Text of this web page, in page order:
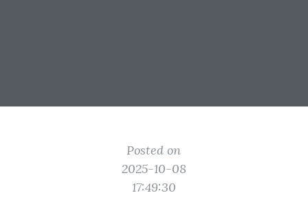
Posted on
2025-10-08
17:49:30